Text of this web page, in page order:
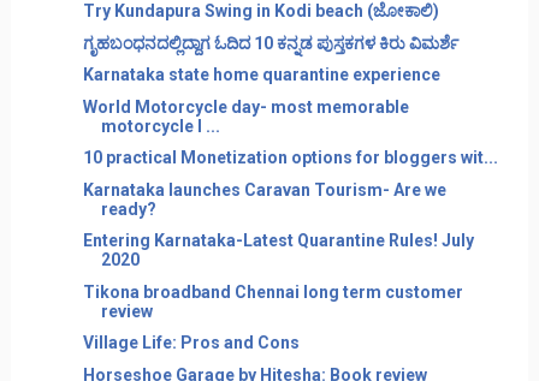
Try Kundapura Swing in Kodi beach (ಜೋಕಾಲಿ)
ಗೃಹಬಂಧನದಲ್ಲಿದ್ದಾಗ ಓದಿದ 10 ಕನ್ನಡ ಪುಸ್ತಕಗಳ ಕಿರು ವಿಮರ್ಶೆ
Karnataka state home quarantine experience
World Motorcycle day- most memorable
motorcycle I ...
10 practical Monetization options for bloggers wit...
Karnataka launches Caravan Tourism- Are we
ready?
Entering Karnataka-Latest Quarantine Rules! July
2020
Tikona broadband Chennai long term customer
review
Village Life: Pros and Cons
Horseshoe Garage by Hitesha: Book review